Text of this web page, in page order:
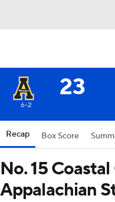
23
6-2
Recap Box Score
No. 15
Appalachian